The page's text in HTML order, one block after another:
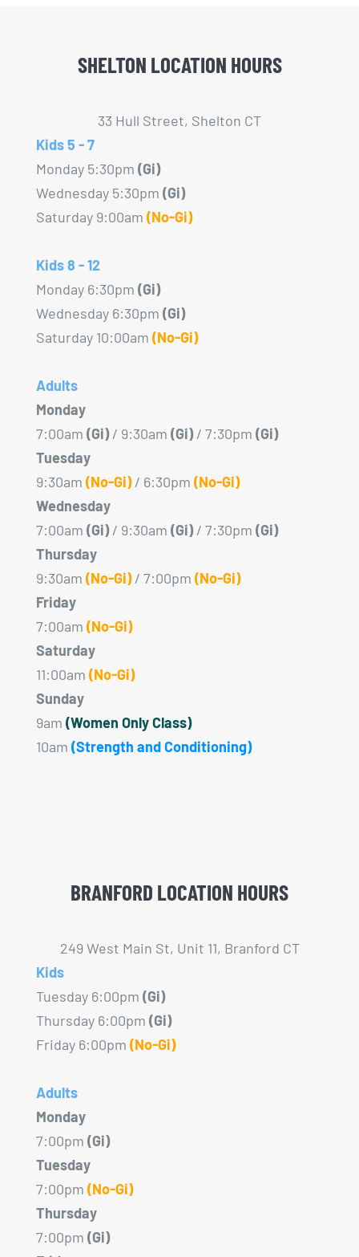
may
on
product
page
SHELTON LOCATION HOURS
33 Hull Street, Shelton CT
Kids 5 - 7
Monday 5:30pm (Gi)
Wednesday 5:30pm (Gi)
Saturday 9:00am (No-Gi)
Kids 8 - 12
Monday 6:30pm (Gi)
Wednesday 6:30pm (Gi)
Saturday 10:00am (No-Gi)
Adults
Monday
7:00am (Gi)/ 9:30am (Gi)/ 7:30pm (Gi)
Tuesday
9:30am (No-Gi)/ 6:30pm (No-Gi)
Wednesday
7:00am (Gi)/ 9:30am (Gi)/ 7:30pm (Gi)
Thursday
9:30am (No-Gi)/ 7:00pm (No-Gi)
Friday
7:00am (No-Gi)
Saturday
11:00am (No-Gi)
Sunday
9am (Women Only Class)
10am (Strength and Conditioning)
BRANFORD LOCATION HOURS
249 West Main St, Unit 11, Branford CT
Kids
Tuesday 6:00pm (Gi)
Thursday 6:00pm (Gi)
Friday 6:00pm (No-Gi)
Adults
Monday
7:00pm (Gi)
Tuesday
7:00pm (No-Gi)
Thursday
7:00pm (Gi)